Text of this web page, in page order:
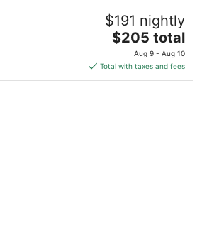
in the Bluff Woodlands
$191 nightly
The
price
is
$205
$205 total
Aug 9 - Aug 10
Total with taxes and fees